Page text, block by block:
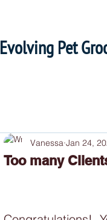
Evolving Pet
Too many
Vanessa Jan 24,